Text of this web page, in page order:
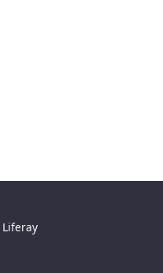
Liferay